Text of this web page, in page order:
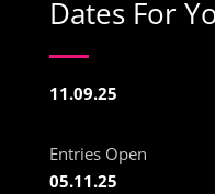
Dates For
11.09.25
Entries Open
05.11.25